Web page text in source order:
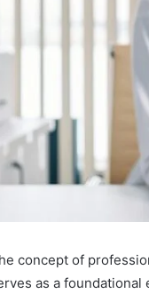
concept of
as a